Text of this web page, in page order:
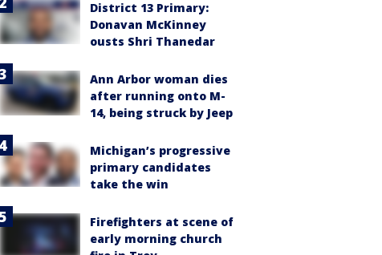
District 13 Primary:
Donavan McKinney
ousts Shri Thanedar
Ann Arbor woman dies
after running onto M-
14, being struck by Jeep
Michigan’s progressive
primary candidates
take the win
Firefighters at scene of
early morning church